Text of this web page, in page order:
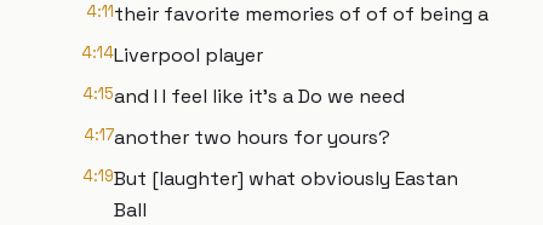
4:11their favorite memories of of of being a
4:14Liverpool player
4:15and I I feel like it's a Do we need
4:17another two hours for yours?
4:19But [laughter] what obviously Eastan
Ball